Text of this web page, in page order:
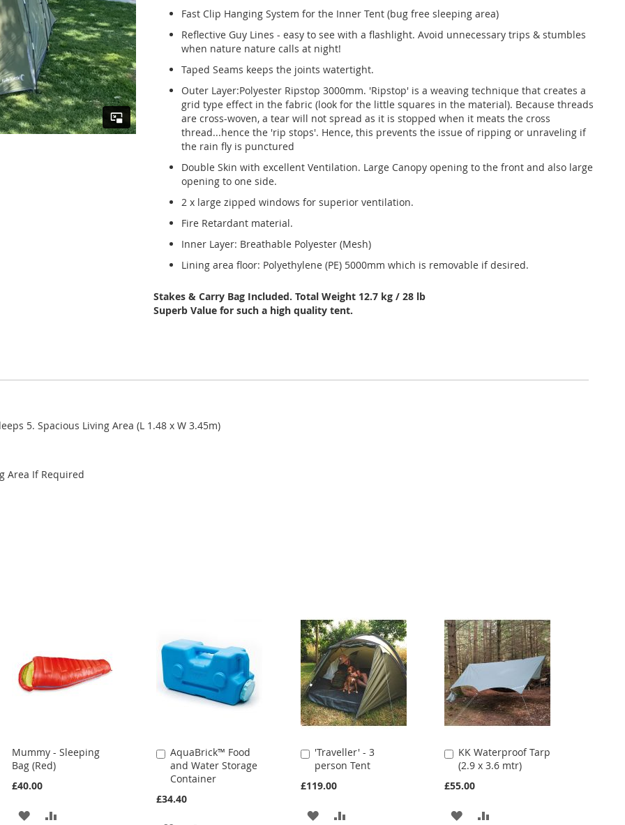
Fast Clip Hanging System for the Inner Tent (bug free sleeping area)
Reflective Guy Lines - easy to see with a flashlight. Avoid unnecessary trips & stumbles
when nature nature calls at night!
Taped Seams keeps the joints watertight.
Outer Layer:Polyester Ripstop 3000mm. 'Ripstop' is a weaving technique that creates a
grid type effect in the fabric (look for the little squares in the material). Because threads
are cross-woven, a tear will not spread as it is stopped when it meats the cross
thread...hence the 'rip stops'. Hence, this prevents the issue of ripping or unraveling if
the rain fly is punctured
Double Skin with excellent Ventilation. Large Canopy opening to the front and also large
opening to one side.
2 x large zipped windows for superior ventilation.
Fire Retardant material.
Inner Layer: Breathable Polyester (Mesh)
Lining area floor: Polyethylene (PE) 5000mm which is removable if desired.
Stakes & Carry Bag Included. Total Weight 12.7 kg / 28 lb
Superb Value for such a high quality tent.
5. Spacious Living Area (L 1.48 x W 3.45m)
Area If Required
Mummy - Sleeping
Bag (Red)
£40.00
ADD
AquaBrick™ Food
and Water Storage
Container
£34.40
Add
to
Cart
'Traveller' - 3
person Tent
£119.00
Add
to
Cart
ADD
KK Waterproof Tarp
(2.9 x 3.6 mtr)
£55.00
Add
to
Cart
ADD